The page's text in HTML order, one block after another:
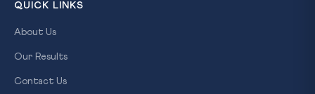
QUICK LINKS
About Us
Our Results
Contact Us